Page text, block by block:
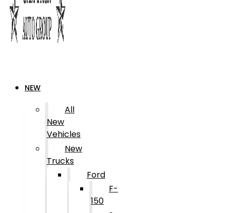
NEW
All
New
Vehicles
New
Trucks
Ford
F-
150